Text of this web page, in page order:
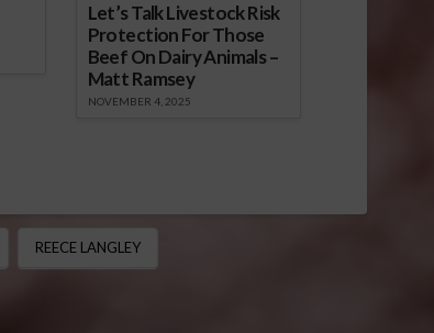
Let’s Talk Livestock Risk
Protection For Those
Beef On Dairy Animals –
Matt Ramsey
NOVEMBER 4, 2025
REECE LANGLEY